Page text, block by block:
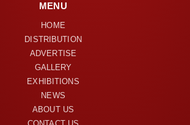
MENU
HOME
DISTRIBUTION
ADVERTISE
GALLERY
EXHIBITIONS
NEWS
ABOUT US